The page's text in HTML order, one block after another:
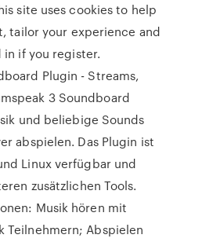
site uses cookies to help
tailor your experience and
if you register.
Plugin - Streams,
3 Soundboard
und beliebige Sounds
abspielen. Das Plugin ist
Linux verfügbar und
zusätzlichen Tools.
Musik hören mit
Teilnehmern; Abspielen